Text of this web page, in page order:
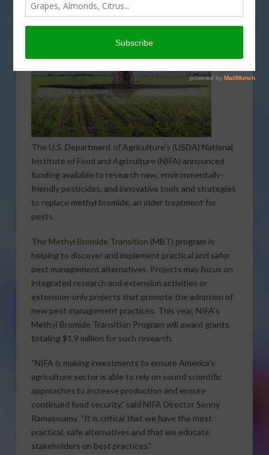
The U.S. Department of Agriculture’s (USDA) National
Institute of Food and Agriculture (NIFA) announced
funding available to research new, environmentally-
friendly pesticides, and innovative tools and strategies
to replace methyl bromide, an older treatment for
pests.
The Methyl Bromide Transition (MBT) program is
helping to discover and implement practical and safer
pest management alternatives. Projects may focus on
integrated research and extension activities or
extension-only projects that promote the adoption of
new pest management practices. This year, NIFA’s
Methyl Bromide Transition Program will award grants
totaling $1.9 million for such research.
“NIFA is making investments to ensure America’s
agriculture sector is able to rely on sound scientific
approaches to increase production and ensure
continued food security,” said NIFA Director Sonny
Ramaswamy. “It is critical that we have the most
practical, safe alternatives and that we educate
stakeholders on best practices.”